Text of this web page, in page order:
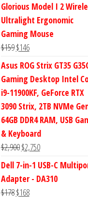
was:
$434.
is:
$372.
Glorious Model I 2
Ultralight Ergonomic
Gaming Mouse
$159Original
price
was:
$159.
$146Current
price
is:
$146.
Asus ROG Strix GT35
Gaming Desktop Intel
i9-11900KF, GeForce RTX
3090 Strix, 2TB NVMe
64GB DDR4 RAM, USB
& Keyboard
$2,900Original
price
was:
$2,900.
$2,750Current
price
is:
Dell 7-in-1 USB-C
Adapter - DA310
$178Original
$168Current